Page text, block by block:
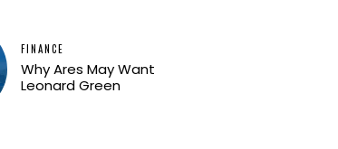
FINANCE
Why Ares May Want
Leonard Green